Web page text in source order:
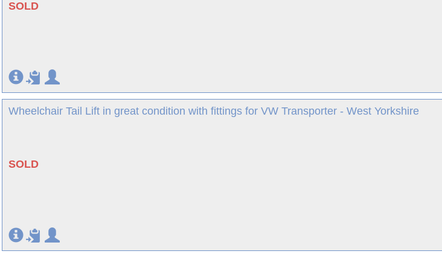
SOLD
Wheelchair Tail Lift in great condition with fittings for VW Transporter - West Yorkshire
SOLD